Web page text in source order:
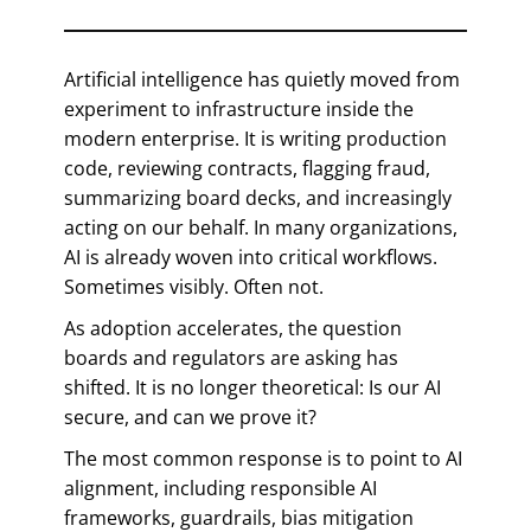
Artificial intelligence has quietly moved from
experiment to infrastructure inside the
modern enterprise. It is writing production
code, reviewing contracts, flagging fraud,
summarizing board decks, and increasingly
acting on our behalf. In many organizations,
AI is already woven into critical workflows.
Sometimes visibly. Often not.
As adoption accelerates, the question
boards and regulators are asking has
shifted. It is no longer theoretical: Is our AI
secure, and can we prove it?
The most common response is to point to AI
alignment, including responsible AI
frameworks, guardrails, bias mitigation